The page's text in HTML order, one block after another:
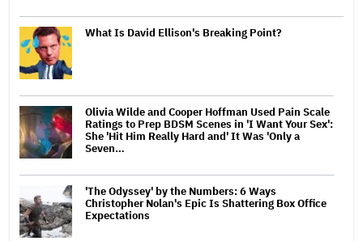
What Is David Ellison's Breaking Point?
Olivia Wilde and Cooper Hoffman Used Pain Scale
Ratings to Prep BDSM Scenes in 'I Want Your Sex':
She 'Hit Him Really Hard and' It Was 'Only a
Seven…
'The Odyssey' by the Numbers: 6 Ways
Christopher Nolan's Epic Is Shattering Box Office
Expectations